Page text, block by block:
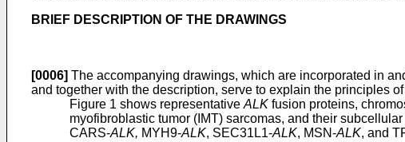
BRIEF DESCRIPTION OF THE DRAWINGS
[0006] The accompanying drawings, which are incorporated in
and together with the description, serve to explain the principles
Figure 1 shows representative ALK fusion proteins,
myofibroblastic tumor (IMT) sarcomas, and their
CARS-ALK, MYH9-ALK, SEC31L1-ALK, MSN-ALK, and